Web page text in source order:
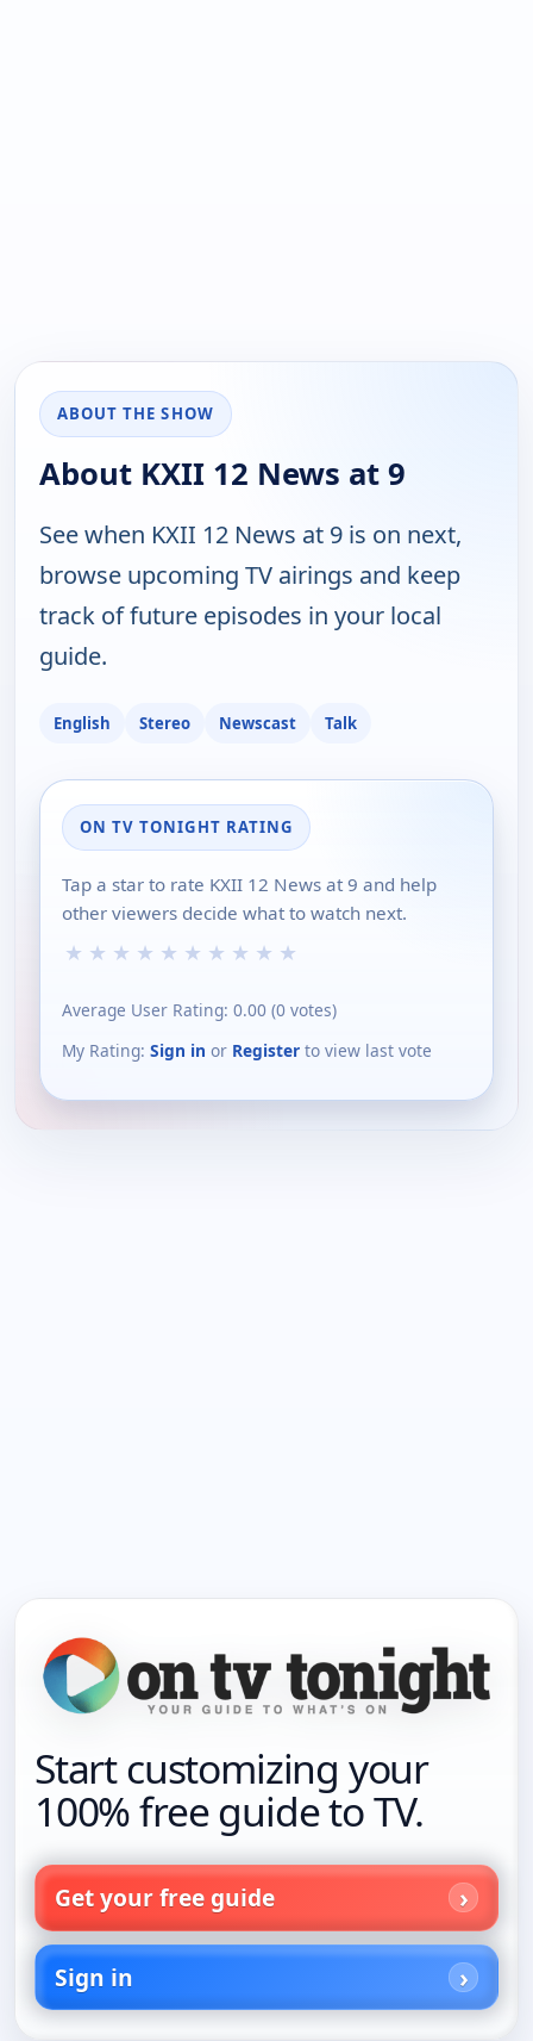
ABOUT THE SHOW
About KXII 12 News at 9
See when KXII 12 News at 9 is on next,
browse upcoming TV airings and keep
track of future episodes in your local
guide.
English Stereo Newscast Talk
ON TV TONIGHT RATING
Tap a star to rate KXII 12 News at 9 and help
other viewers decide what to watch next.
★ ★ ★ ★ ★ ★ ★ ★ ★ ★
Average User Rating: 0.00 (0 votes)
My Rating: Sign in or Register to view last vote
Start customizing your
100% free guide to TV.
Get your free guide
Sign in